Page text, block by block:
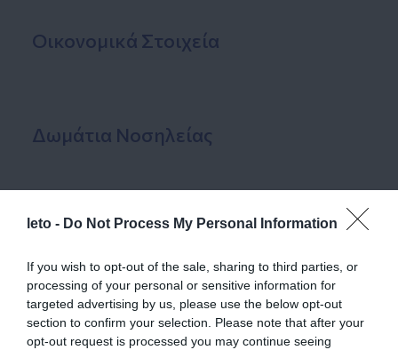
leto - Do Not Process My Personal Information
If you wish to opt-out of the sale, sharing to third parties, or
processing of your personal or sensitive information for
targeted advertising by us, please use the below opt-out
section to confirm your selection. Please note that after your
opt-out request is processed you may continue seeing
Οικονομικά Στοιχεία
Δωμάτια Νοσηλείας
Εγκαταστάσεις
Ανθρώπινο Δυναμικό